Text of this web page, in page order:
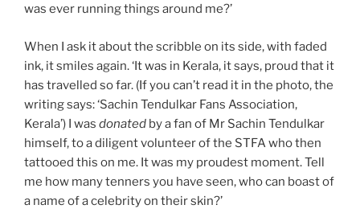
was ever running things around me?’
When I ask it about the scribble on its side, with faded
ink, it smiles again. ‘It was in Kerala, it says, proud that it
has travelled so far. (If you can’t read it in the photo, the
writing says: ‘Sachin Tendulkar Fans Association,
Kerala’) I was donated by a fan of Mr Sachin Tendulkar
himself, to a diligent volunteer of the STFA who then
tattooed this on me. It was my proudest moment. Tell
me how many tenners you have seen, who can boast of
a name of a celebrity on their skin?’